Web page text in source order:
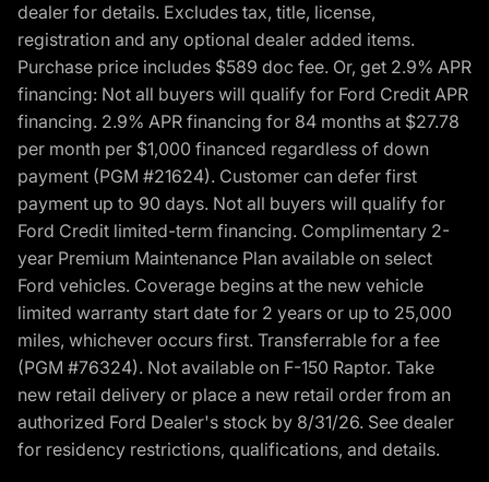
dealer for details. Excludes tax, title, license,
registration and any optional dealer added items.
Purchase price includes $589 doc fee. Or, get 2.9% APR
financing: Not all buyers will qualify for Ford Credit APR
financing. 2.9% APR financing for 84 months at $27.78
per month per $1,000 financed regardless of down
payment (PGM #21624). Customer can defer first
payment up to 90 days. Not all buyers will qualify for
Ford Credit limited-term financing. Complimentary 2-
year Premium Maintenance Plan available on select
Ford vehicles. Coverage begins at the new vehicle
limited warranty start date for 2 years or up to 25,000
miles, whichever occurs first. Transferrable for a fee
(PGM #76324). Not available on F-150 Raptor. Take
new retail delivery or place a new retail order from an
authorized Ford Dealer's stock by 8/31/26. See dealer
for residency restrictions, qualifications, and details.